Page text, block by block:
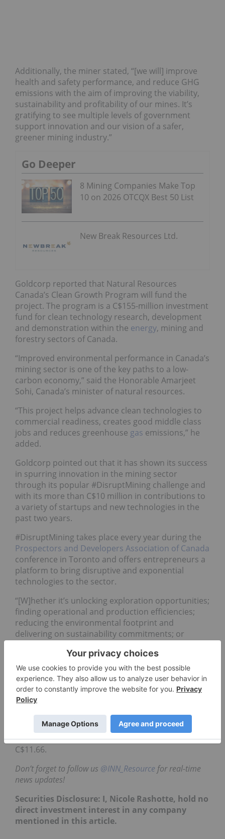
Additionally, the miner stated, “[we will] improve
health and safety performance, and reduce GHG
emissions with the aim of improving the viability,
sustainability and profitability of our mines. It’s
gratifying to see multiple levels of government
support innovation and our vision of a safer,
greener mining industry.”
Go Deeper
8 Mining Companies Make Top
10 on 2026 OTCQX Best 50 List
New Break Resources Ltd.
Goldcorp reported that Natural Resources
Canada’s Clean Growth Program will fund the
project. The program is a C$155-million investment
fund for clean technology research, development
and demonstration within the energy, mining and
forestry sectors of Canada.
“Improved environmental performance in Canada’s
mining sector is one of the key paths to a low-
carbon economy,” said the Honorable Amarjeet
Sohi, Canada’s minister of natural resources.
“This project helps advance clean technologies to
commercial readiness, creates good middle class
jobs and reduces greenhouse gas emissions,” he
added.
Goldcorp pointed out that it has shown its success
in spurring innovation in the mining sector
through its popular #DisruptMining challenge and
with its more than C$10 million in contributions to
a variety of startups and new technologies in the
past two years.
#DisruptMining takes place every year during the
Prospectors and Developers Association of Canada
conference in Toronto and offers entrepreneurs a
platform to bring disruptive and exponential
technologies to the sector.
“[W]hether it’s unlocking exploration opportunities;
finding operational and production efficiencies;
reducing the environmental footprint and
delivering on sustainability commitments; or
projects,” the company stated.
This year’s winnerwasgeophysics company
Acoustic Zoom, which walked away with the the
chance to negotiate a contract or investment of up
2:08 p.m.EST on Tuesday (October 30),
Goldcorpwas down 1.35 percent, trading at
C$11.66.
Don’t forget to follow us @INN_Resource for real-time
news updates!
Securities Disclosure: I, Nicole Rashotte, hold no
direct investment interest in any company
mentioned in this article.